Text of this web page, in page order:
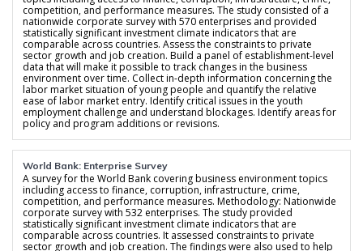
competition, and performance measures. The study consisted of a
nationwide corporate survey with 570 enterprises and provided
statistically significant investment climate indicators that are
comparable across countries. Assess the constraints to private
sector growth and job creation. Build a panel of establishment-level
data that will make it possible to track changes in the business
environment over time. Collect in-depth information concerning the
labor market situation of young people and quantify the relative
ease of labor market entry. Identify critical issues in the youth
employment challenge and understand blockages. Identify areas for
policy and program additions or revisions.
World Bank: Enterprise Survey
A survey for the World Bank covering business environment topics
including access to finance, corruption, infrastructure, crime,
competition, and performance measures. Methodology: Nationwide
corporate survey with 532 enterprises. The study provided
statistically significant investment climate indicators that are
comparable across countries. It assessed constraints to private
sector growth and job creation. The findings were also used to help